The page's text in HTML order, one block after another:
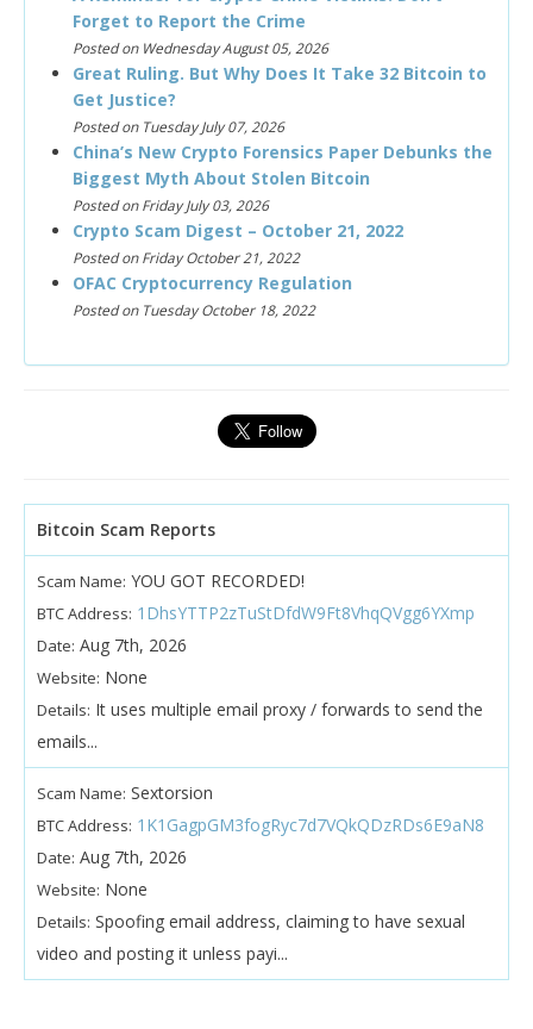
Forget to Report the Crime
Posted on Wednesday August 05, 2026
Great Ruling. But Why Does It Take 32 Bitcoin to
Get Justice?
Posted on Tuesday July 07, 2026
China’s New Crypto Forensics Paper Debunks the
Biggest Myth About Stolen Bitcoin
Posted on Friday July 03, 2026
Crypto Scam Digest – October 21, 2022
Posted on Friday October 21, 2022
OFAC Cryptocurrency Regulation
Posted on Tuesday October 18, 2022
Bitcoin Scam Reports
Scam Name: YOU GOT RECORDED!
BTC Address: 1DhsYTTP2zTuStDfdW9Ft8VhqQVgg6YXmp
Date: Aug 7th, 2026
Website: None
Details: It uses multiple email proxy / forwards to send the
emails...
Scam Name: Sextorsion
BTC Address: 1K1GagpGM3fogRyc7d7VQkQDzRDs6E9aN8
Date: Aug 7th, 2026
Website: None
Details: Spoofing email address, claiming to have sexual
video and posting it unless payi...